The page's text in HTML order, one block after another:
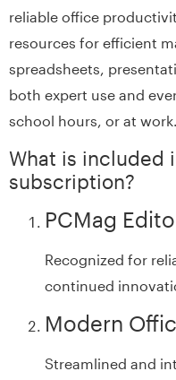
reliable office
resources for efficient
spreadsheets,
both expert use and
school hours, or at work.
What is included
subscription?
PCMag
Recognized for
continued
Modern
Streamlined and